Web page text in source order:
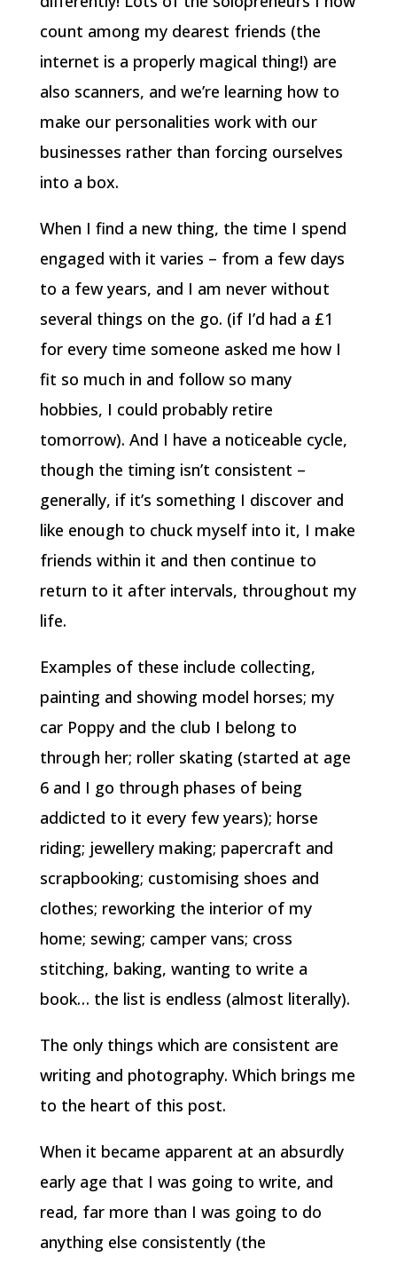
count among my dearest friends (the
internet is a properly magical thing!) are
also scanners, and we’re learning how to
make our personalities work with our
businesses rather than forcing ourselves
into a box.
When I find a new thing, the time I spend
engaged with it varies – from a few days
to a few years, and I am never without
several things on the go. (if I’d had a £1
for every time someone asked me how I
fit so much in and follow so many
hobbies, I could probably retire
tomorrow). And I have a noticeable cycle,
though the timing isn’t consistent –
generally, if it’s something I discover and
like enough to chuck myself into it, I make
friends within it and then continue to
return to it after intervals, throughout my
life.
Examples of these include collecting,
painting and showing model horses; my
car Poppy and the club I belong to
through her; roller skating (started at age
6 and I go through phases of being
addicted to it every few years); horse
riding; jewellery making; papercraft and
scrapbooking; customising shoes and
clothes; reworking the interior of my
home; sewing; camper vans; cross
stitching, baking, wanting to write a
book… the list is endless (almost literally).
The only things which are consistent are
writing and photography. Which brings me
to the heart of this post.
When it became apparent at an absurdly
early age that I was going to write, and
read, far more than I was going to do
anything else consistently (the